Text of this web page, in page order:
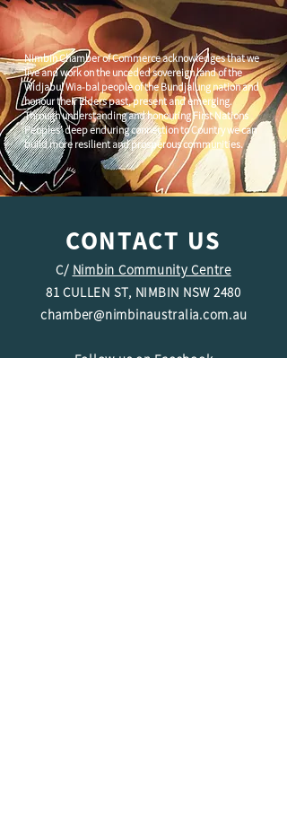
Nimbin Chamber of Commerce acknowledges that we
live and work on the unceded sovereign land of the
Widjabul Wia-bal people of the Bundjalung nation and
honour their Elders past, present and emerging.
Through understanding and honouring First Nations
Peoples' deep enduring connection to Country we can
build more resilient and prosperous communities.
CONTACT US
C/ Nimbin Community Centre
81 CULLEN ST, NIMBIN NSW 2480
chamber@nimbinaustralia.com.au
Follow us onFacebook